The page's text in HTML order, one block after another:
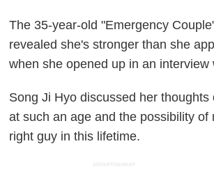
The 35-year-old "Emergency
revealed she's stronger than she
when she opened up in an interview
Song Ji Hyo discussed her thoughts
at such an age and the possibility of
right guy in this lifetime.
ADVERTISEMENT